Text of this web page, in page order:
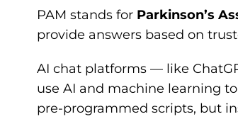
PAM stands for Parkinson’s
provide answers based on
AI chat platforms — like
use AI and machine learning
pre-programmed scripts, but